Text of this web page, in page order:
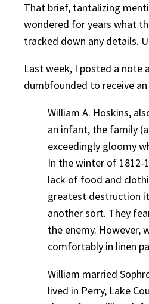
That brief, tantalizing
wondered for years what
tracked down any details.
Last week, I posted a note
dumbfounded to receive
William A. Hoskins,
an infant, the family
exceedingly gloomy
In the winter of
lack of food and
greatest destruction
another sort. They
the enemy. However,
comfortably in linen
William married
lived in Perry, Lake